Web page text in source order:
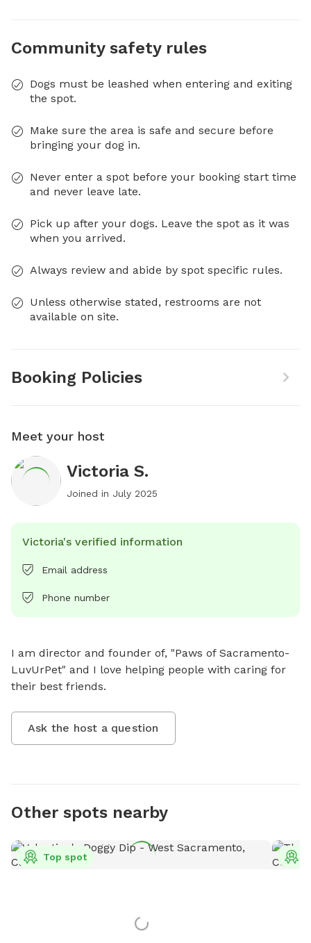
Community safety rules
Dogs must be leashed when entering and exiting
the spot.
Make sure the area is safe and secure before
bringing your dog in.
Never enter a spot before your booking start time
and never leave late.
Pick up after your dogs. Leave the spot as it was
when you arrived.
Always review and abide by spot specific rules.
Unless otherwise stated, restrooms are not
available on site.
Booking Policies
Meet your host
Victoria S.
Joined in July 2025
Victoria's verified information
Email address
Phone number
I am director and founder of, "Paws of Sacramento-
LuvUrPet" and I love helping people with caring for
their best friends.
Ask the host a question
Other spots nearby
Top spot